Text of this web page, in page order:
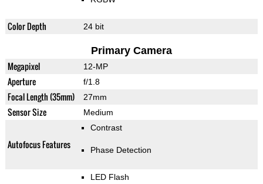
Color Depth 24 bit
Primary Camera
Megapixel 12-MP
Aperture f/1.8
Focal Length (35mm) 27mm
Sensor Size Medium
Autofocus Features
Contrast
Phase Detection
LED Flash